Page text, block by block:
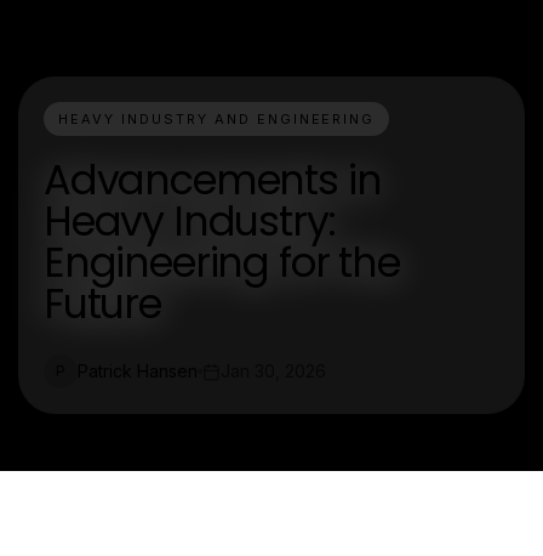
HEAVY INDUSTRY AND ENGINEERING
Advancements in
Heavy Industry:
Engineering for the
Future